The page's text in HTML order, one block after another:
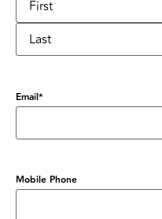
Email*
Mobile Phone